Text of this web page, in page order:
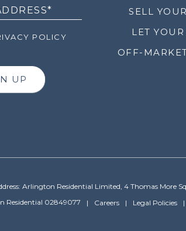
POLICY
UP
SELL
LET
OFF-
Arlington Residential Limited, 4 Thomas More
Residential 02849077
Careers Legal Policies